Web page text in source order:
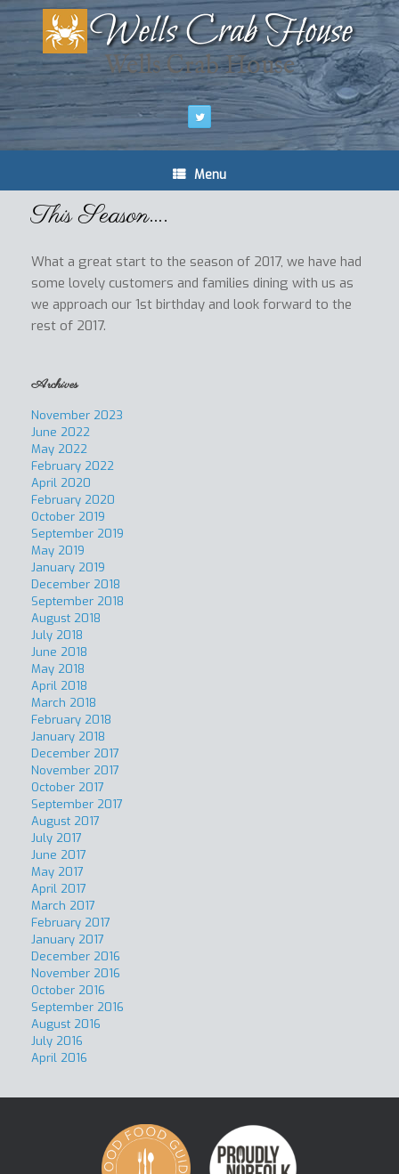
Wells Crab House
Menu
This Season….
What a great start to the season of 2017, we have had
some lovely customers and families dining with us as
we approach our 1st birthday and look forward to the
rest of 2017.
Archives
November 2023
June 2022
May 2022
February 2022
April 2020
February 2020
October 2019
September 2019
May 2019
January 2019
December 2018
September 2018
August 2018
July 2018
June 2018
May 2018
April 2018
March 2018
February 2018
January 2018
December 2017
November 2017
October 2017
September 2017
August 2017
July 2017
June 2017
May 2017
April 2017
March 2017
February 2017
January 2017
December 2016
November 2016
October 2016
September 2016
August 2016
July 2016
April 2016